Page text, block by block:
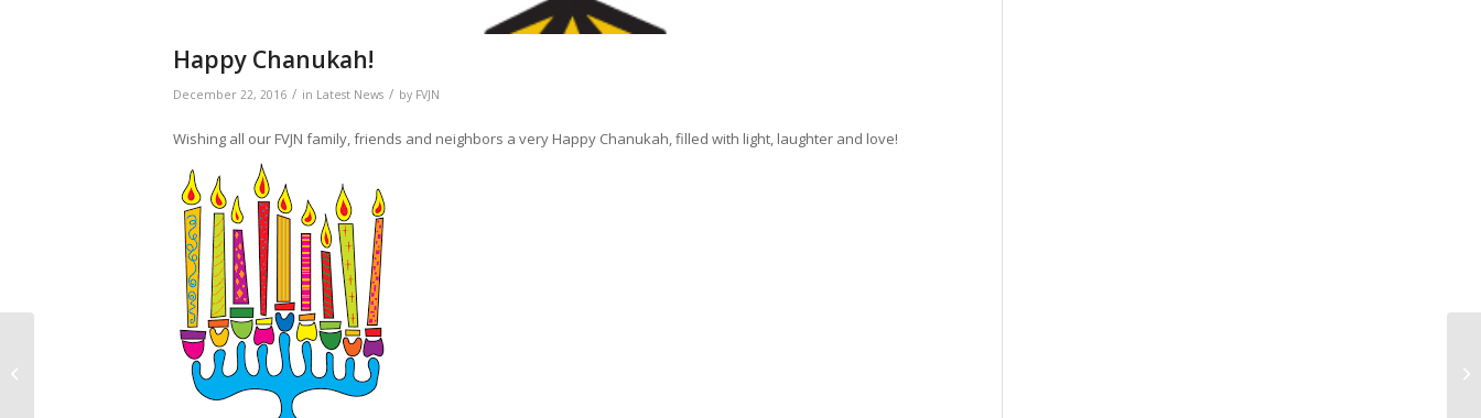
Happy Chanukah!
December 22, 2016 / in Latest News / by FVJN
Wishing all our FVJN family, friends and neighbors a very Happy Chanukah, filled with light, laughter and love!